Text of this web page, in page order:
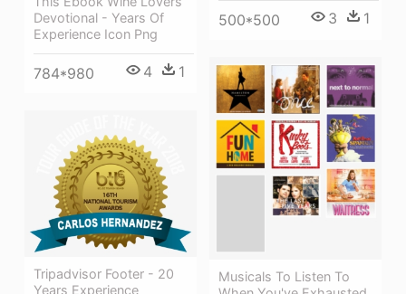
500*500 3 1
Devotional - Years Of
Experience Icon Png
784*980 4 1
Musicals To Listen To
Tripadvisor Footer - 20
Years Experience